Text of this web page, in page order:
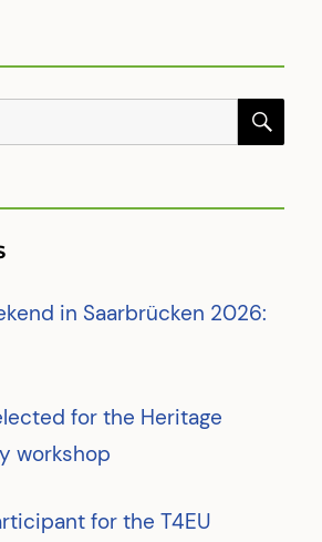
in Saarbrücken 2026:
for the Heritage
workshop
for the T4EU